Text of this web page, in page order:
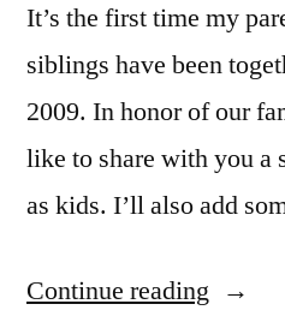
It’s the first time my
siblings have been
2009. In honor of our
like to share with you a
as kids. I’ll also add
Continue reading